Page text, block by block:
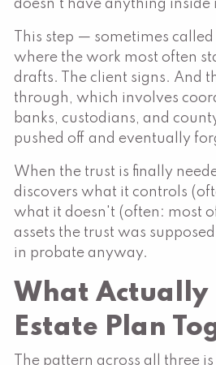
doesn't have anything inside
This step — sometimes
where the work most often
drafts. The client signs. And
through, which involves
banks, custodians, and
pushed off and eventually
When the trust is finally
discovers what it controls
what it doesn't (often: most
assets the trust was
in probate anyway.
What Actually
Estate Plan
The pattern across all three